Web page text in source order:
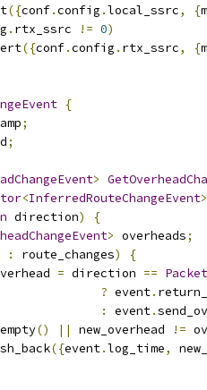
({conf.config .local_ssrc, {
. rtx_ssrc != 0)
({conf.config . rtx_ssrc, {
{
;
;
>
<InferredRouteChangeEvent
direction)
{
> overheads;
: route_changes)
{
= direction ==
? event.
:
event.
empty() || new_overhead !=
({event.log_time,